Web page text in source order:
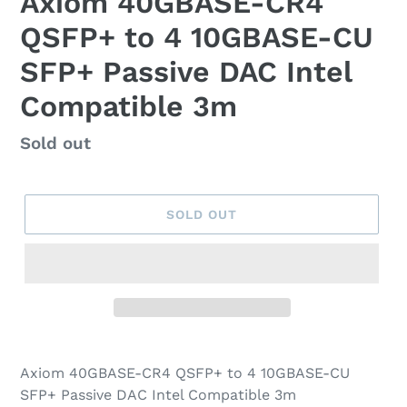
QSFP+ to 4 10GBASE-CU
SFP+ Passive DAC Intel
Compatible 3m
Regular
Sold out
SOLD OUT
Axiom 40GBASE-CR4 QSFP+ to 4 10GBASE-CU
SFP+ Passive DAC Intel Compatible 3m